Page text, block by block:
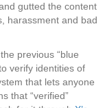
gutted the content
harassment and bad
previous “blue
verify identities of
that lets anyone
that “verified”